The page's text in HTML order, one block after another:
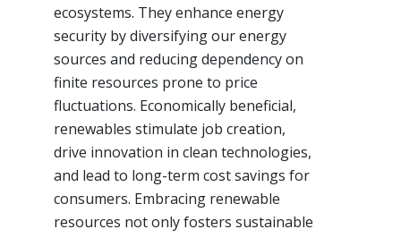
ecosystems. They enhance energy
security by diversifying our energy
sources and reducing dependency on
finite resources prone to price
fluctuations. Economically beneficial,
renewables stimulate job creation,
drive innovation in clean technologies,
and lead to long-term cost savings for
consumers. Embracing renewable
resources not only fosters sustainable